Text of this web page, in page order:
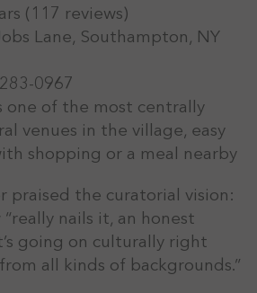
(117 reviews)
Lane, Southampton, NY
0967
one of the most centrally
venues in the village, easy
shopping or a meal nearby
praised the curatorial vision:
nails it, an honest
going on culturally right
all kinds of backgrounds.”